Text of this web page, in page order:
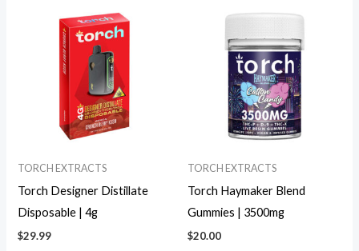
TORCH EXTRACTS
Torch Designer Distillate
Disposable | 4g
$29.99
TORCH EXTRACTS
Torch Haymaker Blend
Gummies | 3500mg
$20.00